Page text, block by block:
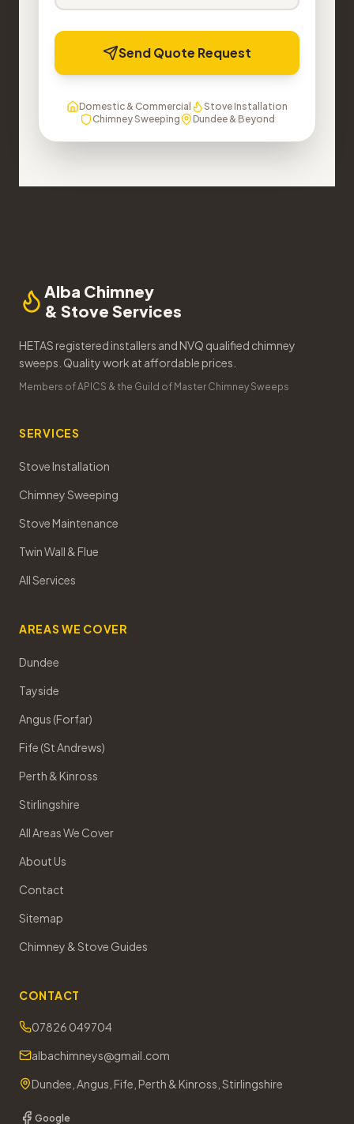
Send Quote Request
Domestic & Commercial
Stove Installation
Chimney Sweeping
Dundee & Beyond
Alba Chimney
& Stove Services
HETAS registered installers and NVQ qualified chimney
sweeps. Quality work at affordable prices.
Members of APICS & the Guild of Master Chimney Sweeps
SERVICES
Stove Installation
Chimney Sweeping
Stove Maintenance
Twin Wall & Flue
All Services
AREAS WE COVER
Dundee
Tayside
Angus (Forfar)
Fife (St Andrews)
Perth & Kinross
Stirlingshire
All Areas We Cover
About Us
Contact
Sitemap
Chimney & Stove Guides
CONTACT
07826 049704
albachimneys@gmail.com
Dundee, Angus, Fife, Perth & Kinross, Stirlingshire
Google